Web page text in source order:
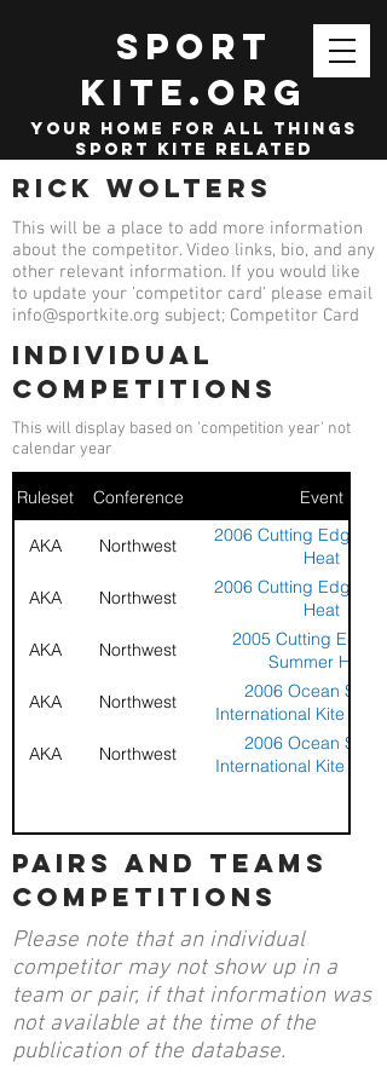
SPORT
KITE.org
your home for all things
sport kite related
Rick Wolters
This will be a place to add more information
about the competitor. Video links, bio, and any
other relevant information. If you would like
to update your 'competitor card' please email
info@sportkite.org subject; Competitor Card
Individual
competitions
This will display based on 'competition year' not
calendar year
Ruleset Conference Event
AKA Northwest
2006 Cutting Edge
Heat
AKA
Northwest
2006 Cutting Edge
Heat
AKA
Northwest
2005 Cutting Edge
Summer Heat
AKA
Northwest
2006 Ocean Shores
International Kite
AKA
Northwest
2006 Ocean Shores
International Kite
pairs and teams
competitions
Please note that an individual
competitor may not show up in a
team or pair, if that information was
not available at the time of the
publication of the database.